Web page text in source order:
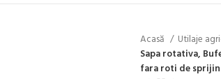
Acasă Utilaje
Sapa rotativa,
fara roti de sprijin